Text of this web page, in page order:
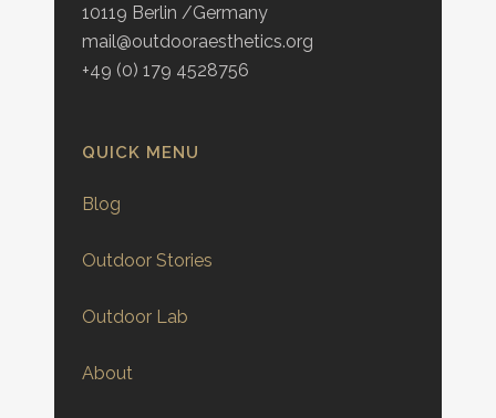
10119 Berlin /Germany
mail@outdooraesthetics.org
+49 (0) 179 4528756
QUICK MENU
Blog
Outdoor Stories
Outdoor Lab
About